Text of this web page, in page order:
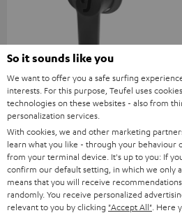
AIRY TWS 2 right earbud
AIRY TWS 2 replacement
earphone (right, single)
39,99€ 39,
So it sounds like you
We want to offer you a safe surfing
interests. For this purpose, Teufel uses
technologies on these websites - also from
personalization services.
With cookies, we and other marketing
learn what you like - through your behaviour
from your terminal device. It's up to you: If
confirm our default setting, in which we only
means that you will receive
randomly. You receive personalized
relevant to you by clicking "Accept All" . Here